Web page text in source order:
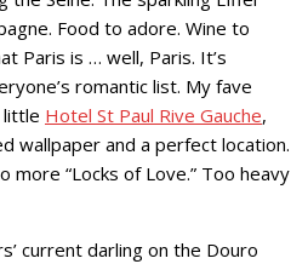
Food to adore. Wine to
Paris is … well, Paris. It’s
romantic list. My fave
little Hotel St Paul Rive Gauche,
wallpaper and a perfect location.
more “Locks of Love.” Too heavy
current darling on the Douro